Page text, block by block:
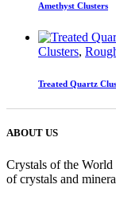
Amethyst Clusters
Clusters,
Treated Quartz
ABOUT US
Crystals of the World
of crystals and